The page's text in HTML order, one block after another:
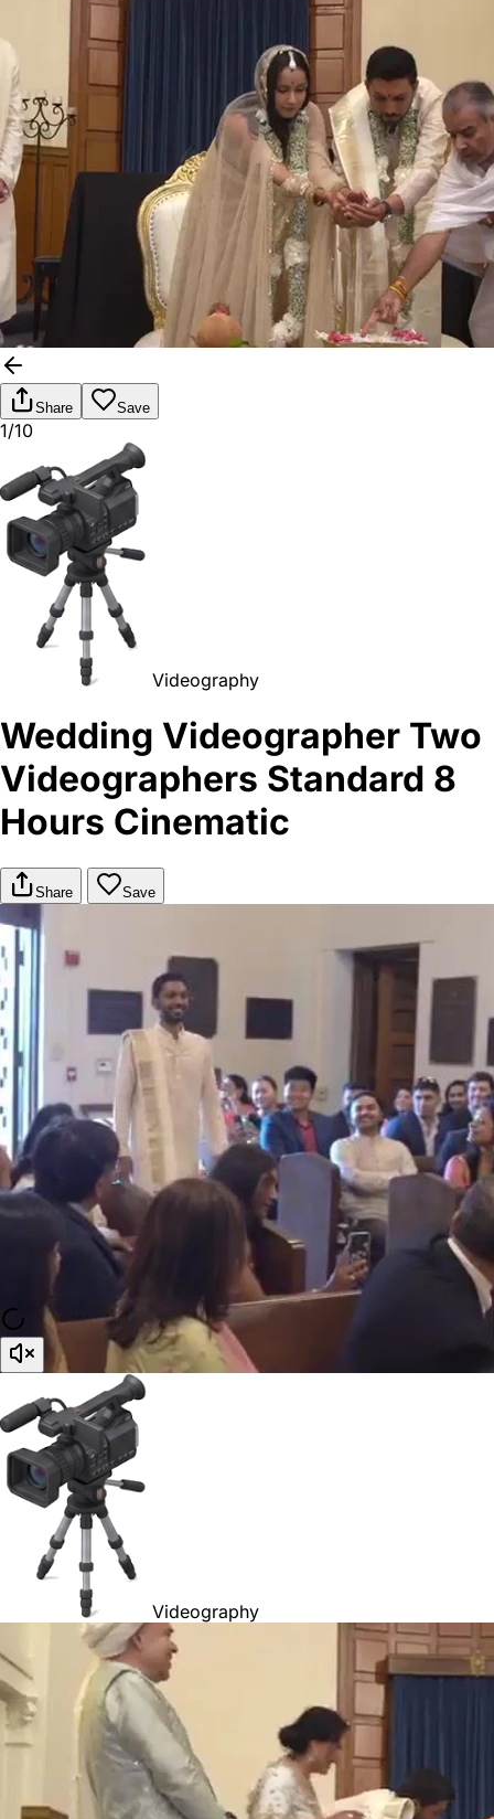
Share Save
1/10
Videography
Wedding Videographer Two
Videographers Standard 8
Hours Cinematic
Share Save
Videography